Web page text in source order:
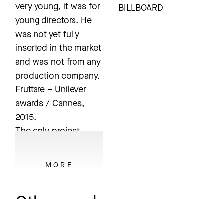
very young, it was for
young directors. He
was not yet fully
inserted in the market
and was not from any
production company.
Fruttare – Unilever
awards / Cannes,
2015.
The only project
MORE
BILLBOARD